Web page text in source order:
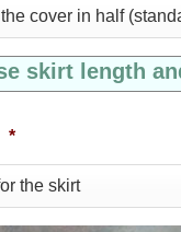
skirt length
*